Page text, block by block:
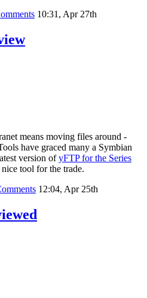
10:31, Apr 27th
means moving files around -
have graced many a Symbian
version ofyFTP for the Series
tool for the trade.
12:04, Apr 25th